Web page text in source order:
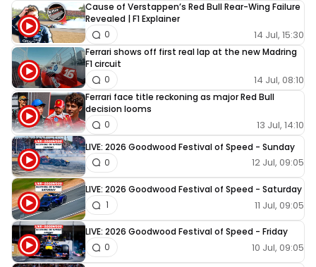
Cause of Verstappen’s Red Bull Rear-Wing Failure
Revealed | F1 Explainer
14 Jul, 15:30
0
Ferrari shows off first real lap at the new Madring
F1 circuit
14 Jul, 08:10
0
Ferrari face title reckoning as major Red Bull
decision looms
13 Jul, 14:10
0
LIVE: 2026 Goodwood Festival of Speed - Sunday
12 Jul, 09:05
0
LIVE: 2026 Goodwood Festival of Speed - Saturday
11 Jul, 09:05
1
LIVE: 2026 Goodwood Festival of Speed - Friday
10 Jul, 09:05
0